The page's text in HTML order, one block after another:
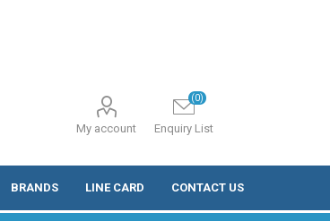
My account Enquiry List
(0)
BRANDS LINE CARD CONTACT US